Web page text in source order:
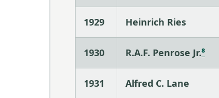
1929 Heinrich Ries
1930 R.A.F. Penrose Jr.⁸
1931 Alfred C. Lane